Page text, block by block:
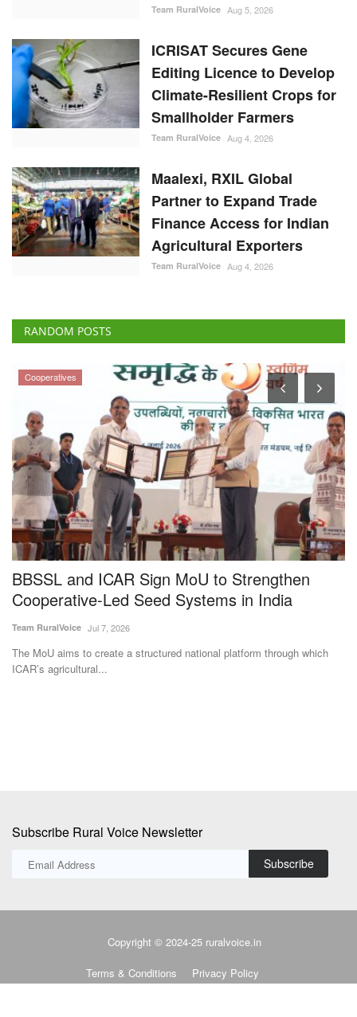
Team RuralVoice Aug 5, 2026
ICRISAT Secures Gene
Editing Licence to Develop
Climate-Resilient Crops for
Smallholder Farmers
Team RuralVoice Aug 4, 2026
Maalexi, RXIL Global
Partner to Expand Trade
Finance Access for Indian
Agricultural Exporters
Team RuralVoice Aug 4, 2026
RANDOM POSTS
Cooperatives
BBSSL and ICAR Sign MoU to Strengthen
Cooperative-Led Seed Systems in India
Team RuralVoice Jul 7, 2026
The MoU aims to create a structured national platform through which
ICAR’s agricultural...
Subscribe Rural Voice Newsletter
Subscribe
Copyright © 2024-25 ruralvoice.in
Terms & Conditions Privacy Policy